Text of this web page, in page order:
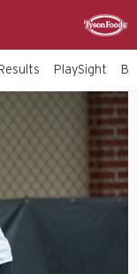
Results PlaySight